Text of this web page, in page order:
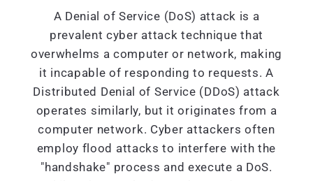
A Denial of Service (DoS) attack is a
prevalent cyber attack technique that
overwhelms a computer or network, making
it incapable of responding to requests. A
Distributed Denial of Service (DDoS) attack
operates similarly, but it originates from a
computer network. Cyber attackers often
employ flood attacks to interfere with the
"handshake" process and execute a DoS.